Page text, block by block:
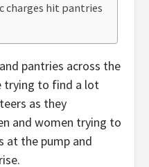
charges hit pantries
pantries across the
trying to find a lot
as they
and women trying to
at the pump and